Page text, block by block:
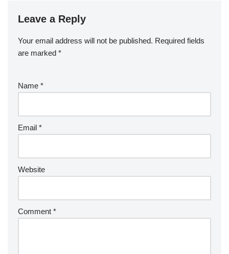
Leave a Reply
Your email address will not be published. Required fields
are marked *
Name *
Email *
Website
Comment *